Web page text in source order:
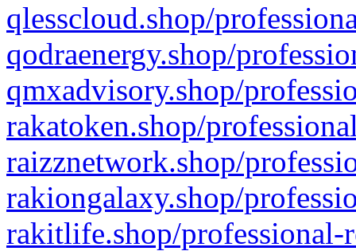
qlesscloud.shop/
qodraenergy.shop/
qmxadvisory.shop/
rakatoken.shop/
raizznetwork.shop/
rakiongalaxy.shop/
rakitlife.shop/professional-